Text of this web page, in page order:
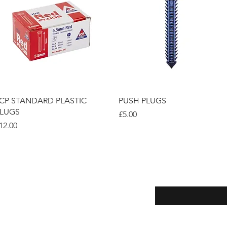
Quick View
STANDARD PLASTIC
Quick View
PUSH PLUGS
Price
£5.00